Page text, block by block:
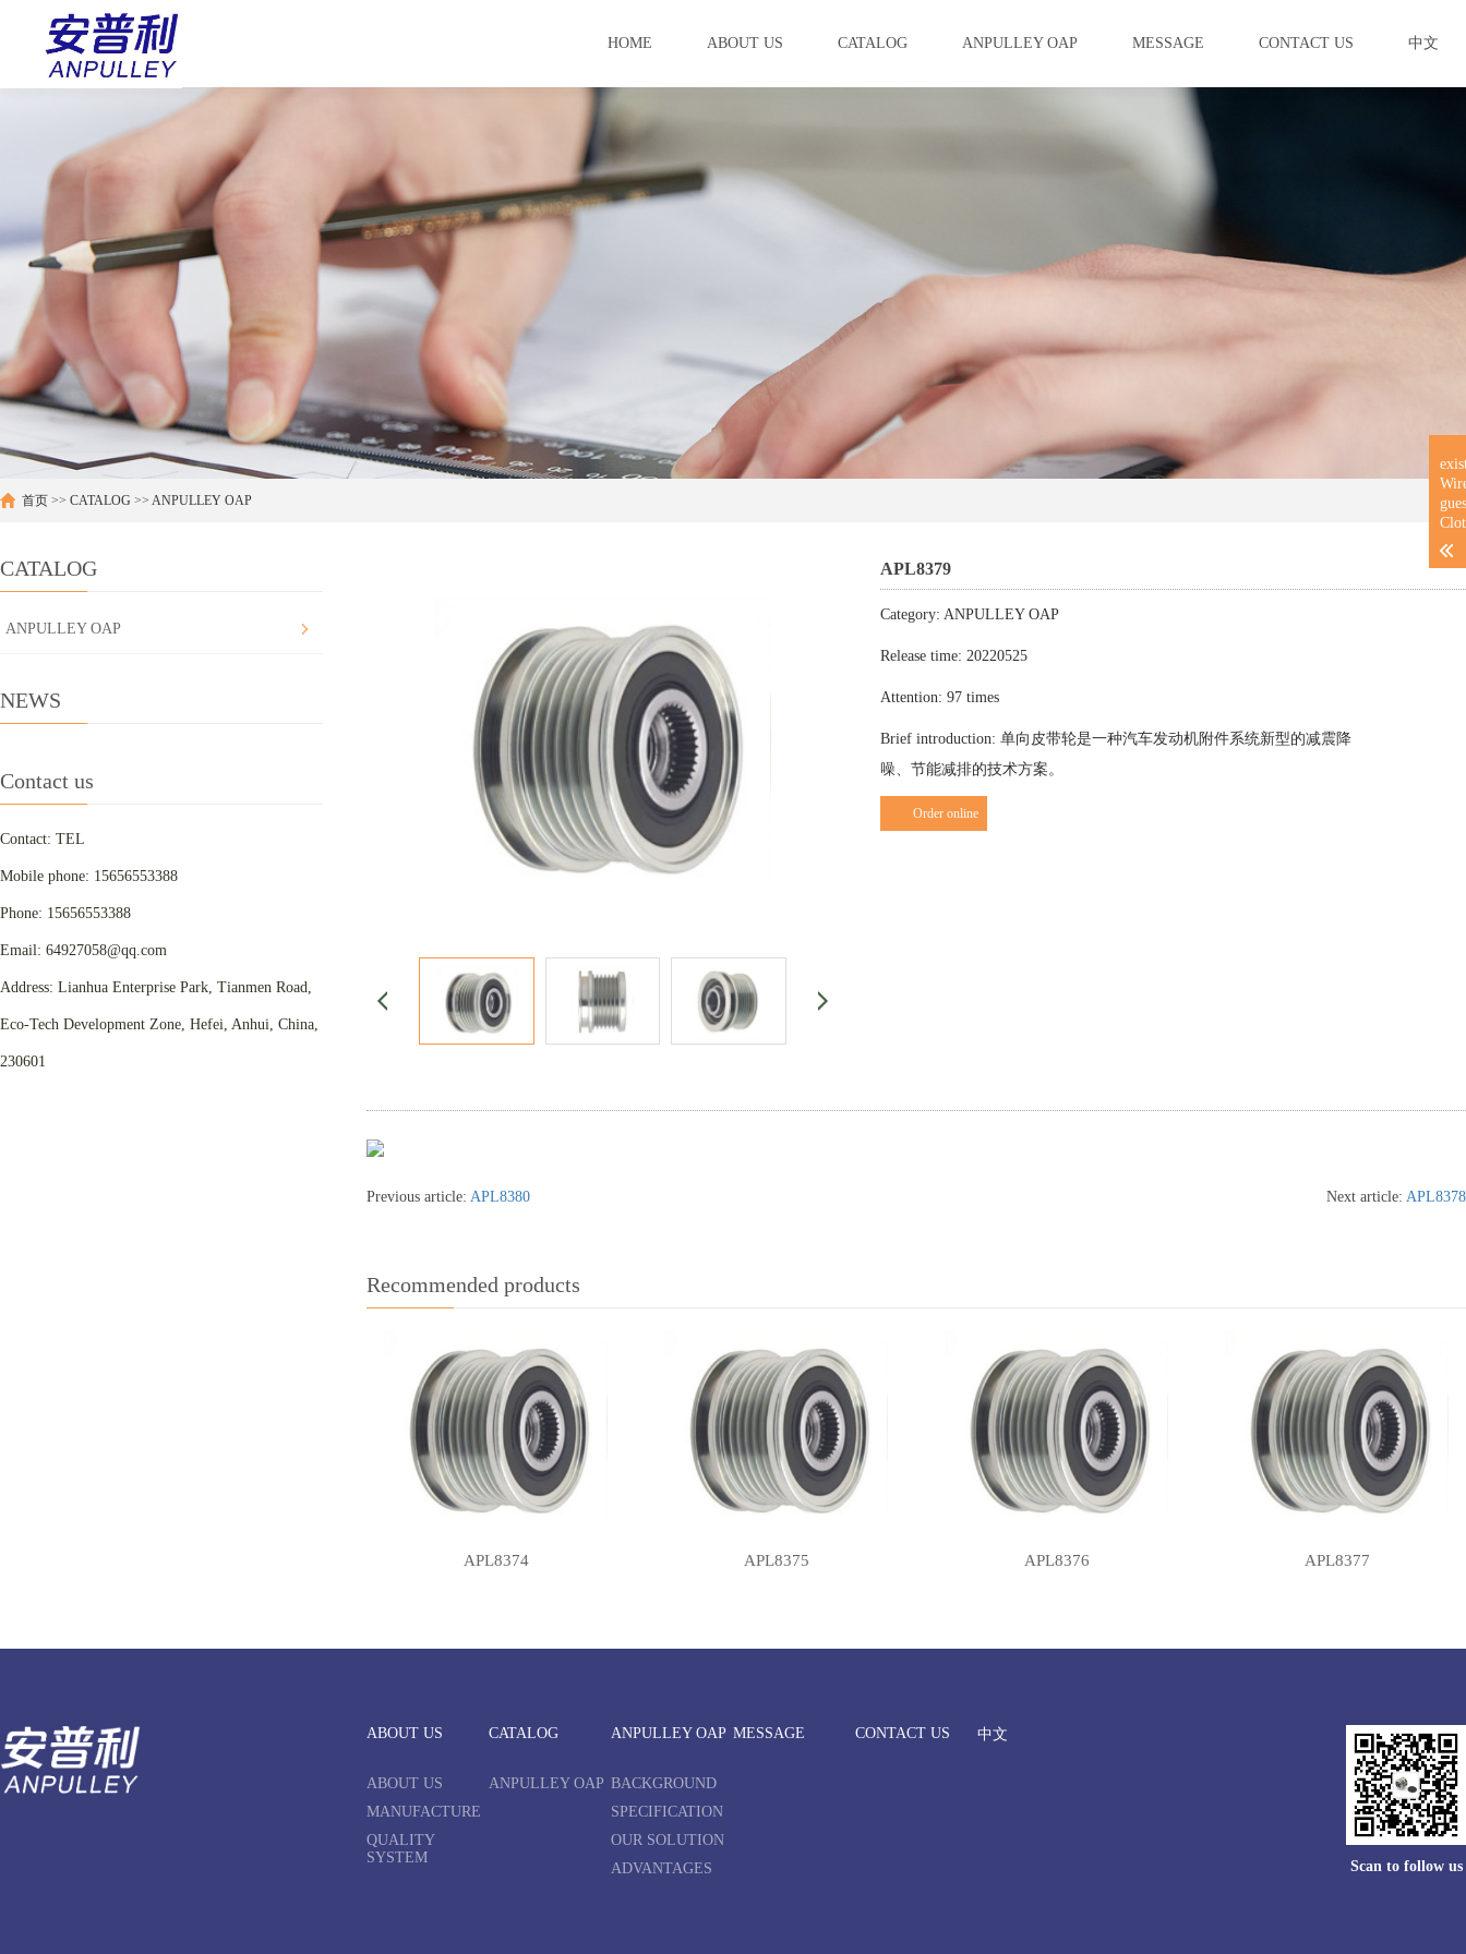
HOME ABOUT US CATALOG ANPULLEY OAP MESSAGE CONTACT US 中文
首页 >> CATALOG >> ANPULLEY OAP
CATALOG
ANPULLEY OAP
NEWS
Contact us
Contact: TEL
Mobile phone: 15656553388
Phone: 15656553388
Email: 64927058@qq.com
Address: Lianhua Enterprise Park, Tianmen Road,
Eco-Tech Development Zone, Hefei, Anhui, China,
230601
APL8379
Category: ANPULLEY OAP
Release time: 20220525
Attention: 97 times
Brief introduction: 单向皮带轮是一种汽车发动机附件系统新型的减震降
噪、节能减排的技术方案。
Order online
Previous article: APL8380 Next article: APL8378
Recommended products
APL8374 APL8375 APL8376 APL8377
ABOUT US
ABOUT US
MANUFACTURE
QUALITY
SYSTEM
CATALOG
ANPULLEY OAP
ANPULLEY OAP
BACKGROUND
SPECIFICATION
OUR SOLUTION
ADVANTAGES
MESSAGE CONTACT US 中文
Scan to follow us